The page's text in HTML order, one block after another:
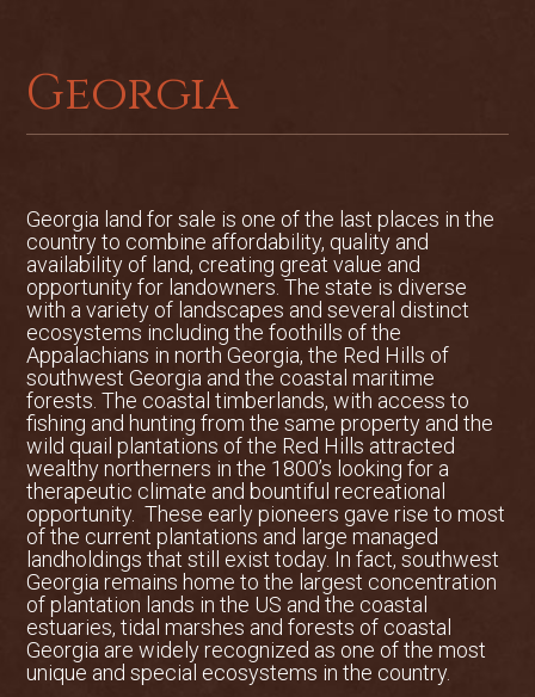
additional guest accommodations.
Additional barns, hay storage, and
equipment sheds are conveniently
Farming Operation
The pasture areas at Jaw-Doc Farms are
fully fenced and have a history of
producing high-quality Bermuda hay.
Existing hay storage facilities and an
active commercial operation offer the
potential for continued income, should
the new owner choose to maintain the
enterprise.
Hunting and Wildlife
Jaw-Doc Farms offers diverse habitat
that supports all common game species
found in central Georgia. White-tailed
deer, wild turkey, and dove can be hunted
during their respective seasons. The
property also features two ponds for
fishing and over a mile of frontage along
Georgia
Georgia land for sale is one of the last places in the
country to combine affordability, quality and
availability of land, creating great value and
opportunity for landowners. The state is diverse
with a variety of landscapes and several distinct
ecosystems including the foothills of the
Appalachians in north Georgia, the Red Hills of
southwest Georgia and the coastal maritime
forests. The coastal timberlands, with access to
fishing and hunting from the same property and the
wild quail plantations of the Red Hills attracted
wealthy northerners in the 1800’s looking for a
therapeutic climate and bountiful recreational
opportunity. These early pioneers gave rise to most
of the current plantations and large managed
landholdings that still exist today. In fact, southwest
Georgia remains home to the largest concentration
of plantation lands in the US and the coastal
estuaries, tidal marshes and forests of coastal
Georgia are widely recognized as one of the most
unique and special ecosystems in the country.